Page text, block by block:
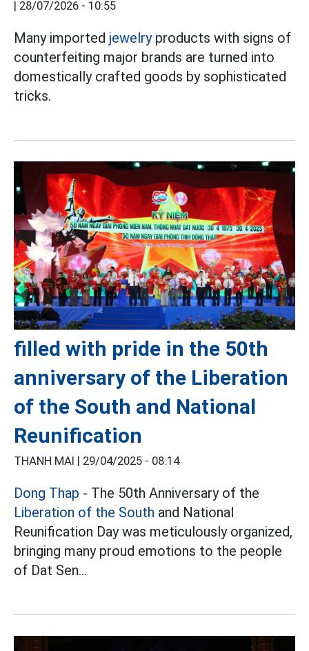
| 28/07/2026 - 10:55
Many imported jewelryproducts with signs of
counterfeiting major brands are turned into
domestically crafted goods by sophisticated
tricks.
filled with pride in the 50th
anniversary of the Liberation
of the South and National
Reunification
THANH MAI | 29/04/2025 - 08:14
Dong Thap - The 50th Anniversary of the
Liberation of the South and National
Reunification Day was meticulously organized,
bringing many proud emotions to the people
of Dat Sen...